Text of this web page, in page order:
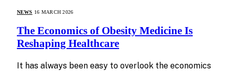
NEWS 16 MARCH 2026
The Economics of Obesity Medicine Is
Reshaping Healthcare
It has always been easy to overlook the economics